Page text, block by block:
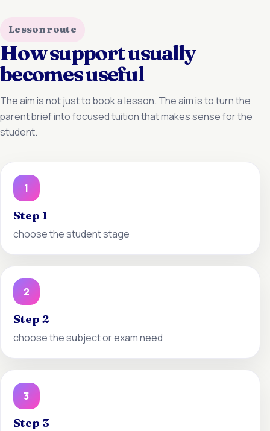
Lesson route
How support usually
becomes useful
The aim is not just to book a lesson. The aim is to turn the
parent brief into focused tuition that makes sense for the
student.
1
Step 1
choose the student stage
2
Step 2
choose the subject or exam need
3
Step 3